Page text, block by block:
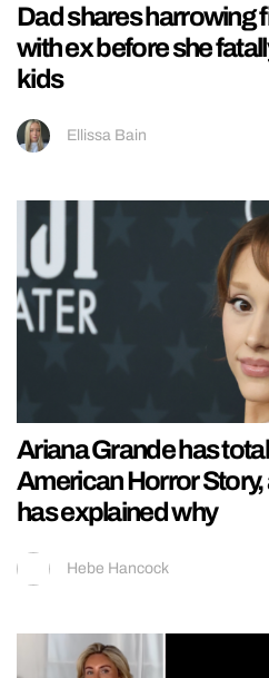
Dad shares harrowing
with ex before she
kids
Ellissa Bain
Ariana Grande has
American Horror
has explained why
Hebe Hancock